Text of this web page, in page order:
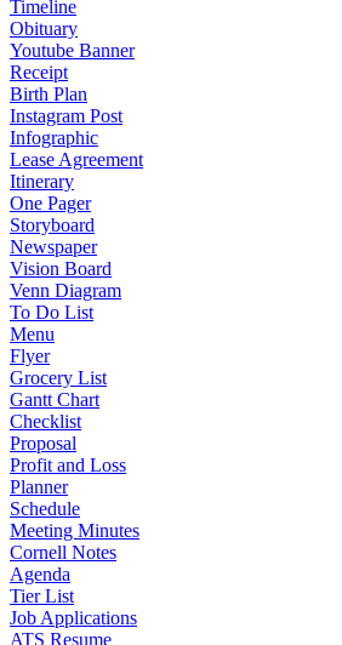
Timeline
Obituary
Youtube Banner
Receipt
Birth Plan
Instagram Post
Infographic
Lease Agreement
Itinerary
One Pager
Storyboard
Newspaper
Vision Board
Venn Diagram
To Do List
Menu
Flyer
Grocery List
Gantt Chart
Checklist
Proposal
Profit and Loss
Planner
Schedule
Meeting Minutes
Cornell Notes
Agenda
Tier List
Job Applications
ATS Resume